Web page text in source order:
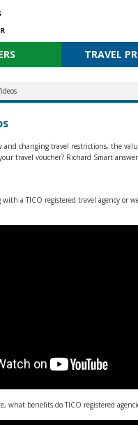
TRAVEL
and changing travel restrictions, the
travel voucher? Richard Smart
a TICO registered travel agency or
what benefits do TICO registered